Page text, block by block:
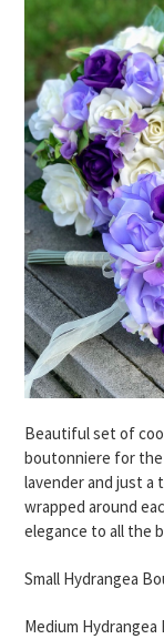
Beautiful set of
boutonniere for the
lavender and just a
wrapped around
elegance to all the
Small Hydrangea
Medium